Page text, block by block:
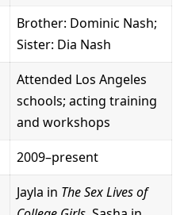
Brother: Dominic Nash;
Sister: Dia Nash
Attended Los Angeles
schools; acting training
and workshops
2009–present
Jayla in The Sex Lives of